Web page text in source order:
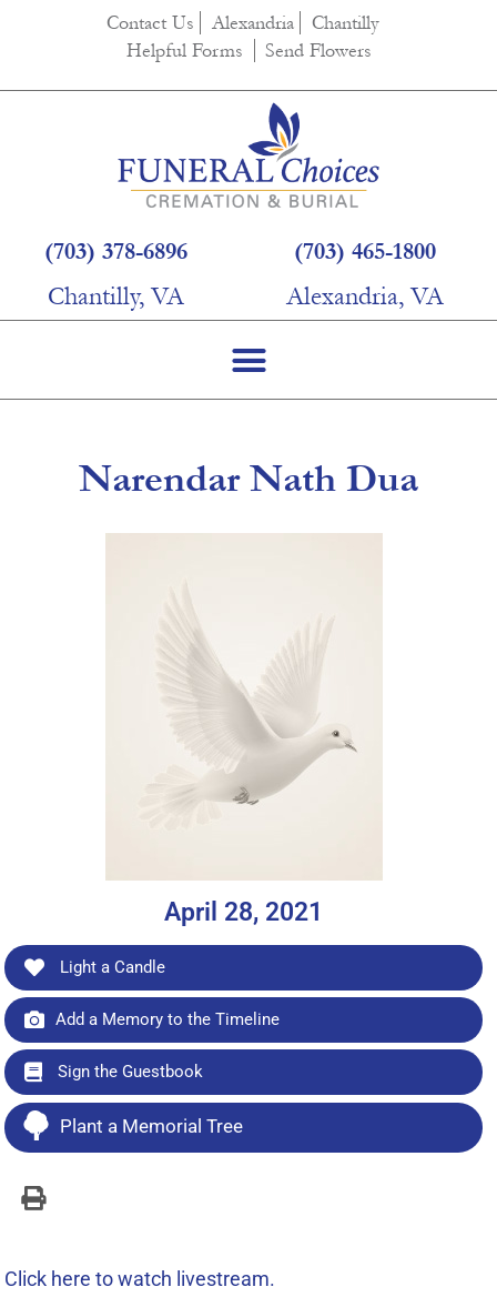
Contact Us Alexandria
Chantilly
Helpful Forms
Send Flowers
(703) 378-6896
Chantilly, VA
(703) 465-1800
Alexandria, VA
Narendar Nath Dua
April 28, 2021
Light a Candle
Add a Memory to the Timeline
Sign the Guestbook
Plant a Memorial Tree
Click here to watch livestream.